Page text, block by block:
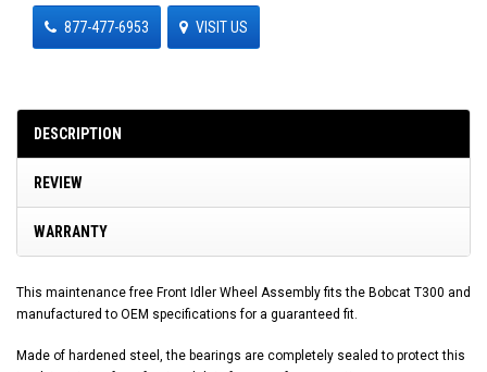
877-477-6953 VISIT US
DESCRIPTION
REVIEW
WARRANTY
This maintenance free Front Idler Wheel Assembly fits the Bobcat T300 and
manufactured to OEM specifications for a guaranteed fit.
Made of hardened steel, the bearings are completely sealed to protect this